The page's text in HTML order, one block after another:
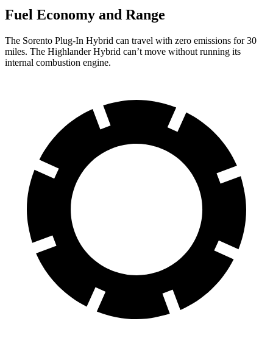
Fuel Economy and Range
The Sorento Plug-In Hybrid can travel with zero emissions for 30
miles. The Highlander Hybrid can’t move without running its
internal combustion engine.